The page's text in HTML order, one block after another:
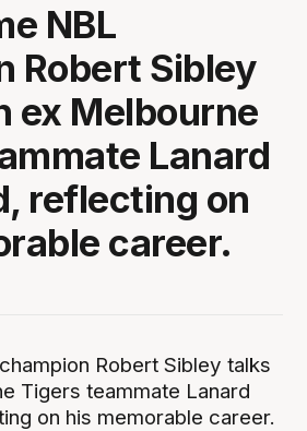
NBL
Robert Sibley
ex Melbourne
Lanard
reflecting on
career.
Robert Sibley talks
Tigers teammate Lanard
on his memorable career.